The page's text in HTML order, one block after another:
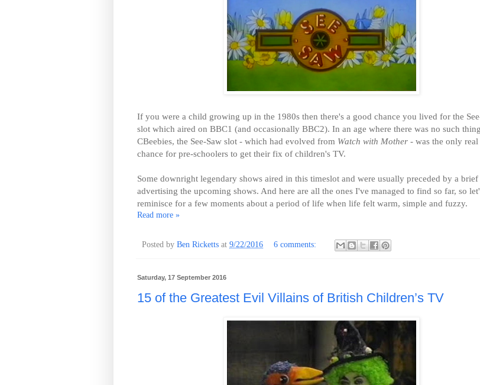
If you were a child growing up in the 1980s then there's a good chance you lived for the
slot which aired on BBC1 (and occasionally BBC2). In an age where there was no such
CBeebies, the See-Saw slot - which had evolved from Watch with Mother - was the only real
chance for pre-schoolers to get their fix of children's TV.
Some downright legendary shows aired in this timeslot and were usually preceded by a
advertising the upcoming shows. And here are all the ones I've managed to find so far, so
reminisce for a few moments about a period of life when life felt warm, simple and fuzzy.
Read more »
Posted by Ben Ricketts at 9/22/2016 6 comments:
Saturday, 17 September 2016
15 of the Greatest Evil Villains of British Children’s TV